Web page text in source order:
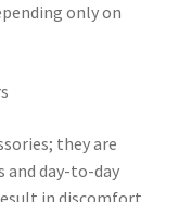
only on
they are
and day-to-day
in discomfort,